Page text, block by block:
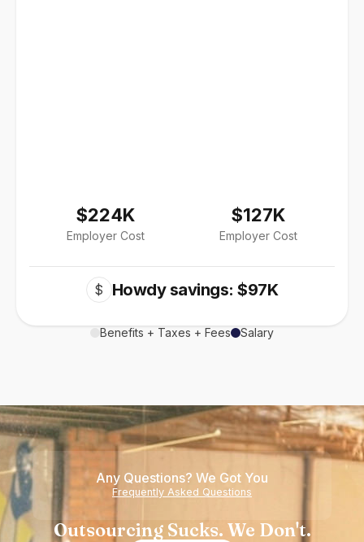
$224K
Employer Cost
$127K
Employer Cost
$ Howdy savings: $97K
Benefits + Taxes + Fees Salary
Any Questions? We Got You
Frequently Asked Questions
Outsourcing Sucks. We Don't.